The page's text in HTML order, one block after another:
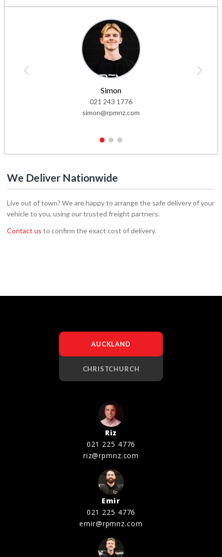
Simon
021 243 1776
simon@rpmnz.com
1 2 3
We Deliver Nationwide
Live out of town? We are happy to arrange the safe delivery of your
vehicle to you, using our trusted freight partners.
Contact us to confirm the exact cost of delivery.
AUCKLAND
CHRISTCHURCH
Riz
021 225 4776
riz@rpmnz.com
Emir
021 225 4776
emir@rpmnz.com